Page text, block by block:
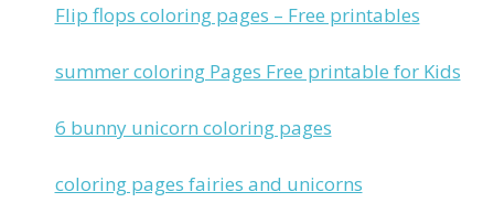
Flip flops coloring pages – Free printables
summer coloring Pages Free printable for Kids
6 bunny unicorn coloring pages
coloring pages fairies and unicorns